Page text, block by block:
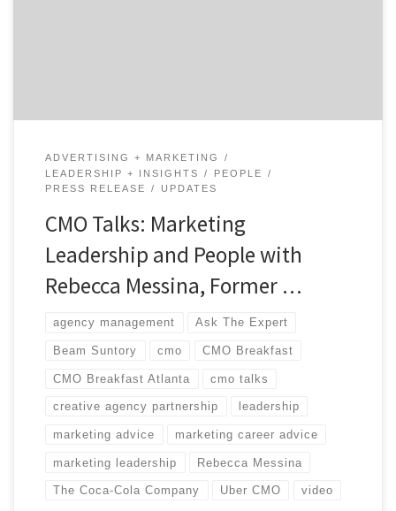
ADVERTISING + MARKETING
LEADERSHIP + INSIGHTS
PEOPLE
PRESS RELEASE
UPDATES
CMO Talks: Marketing
Leadership and People with
Rebecca Messina, Former …
agency management Ask The Expert
Beam Suntory cmo CMO Breakfast
CMO Breakfast Atlanta cmo talks
creative agency partnership leadership
marketing advice marketing career advice
marketing leadership Rebecca Messina
The Coca-Cola Company Uber CMO video